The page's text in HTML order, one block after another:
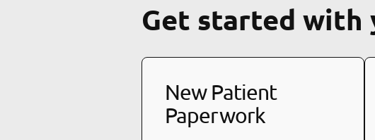
Get started with
New Patient
Paperwork